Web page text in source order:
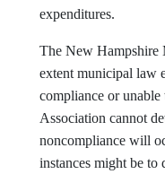
expenditures.
The New Hampshire
extent municipal law
compliance or
Association cannot
noncompliance will
instances might be to